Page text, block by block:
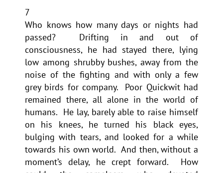
7
Who knows how many days or nights had
passed? Drifting in and out of
consciousness, he had stayed there, lying
low among shrubby bushes, away from the
noise of the fighting and with only a few
grey birds for company. Poor Quickwit had
remained there, all alone in the world of
humans. He lay, barely able to raise himself
on his knees, he turned his black eyes,
bulging with tears, and looked for a while
towards his own world. And then, without a
moment’s delay, he crept forward. How